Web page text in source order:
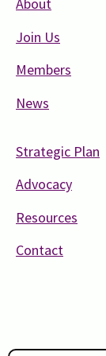
About
Join Us
Members
News
Strategic Plan
Advocacy
Resources
Contact